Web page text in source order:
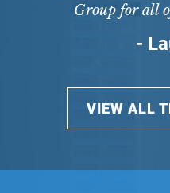
Group for all
-
VIEW ALL